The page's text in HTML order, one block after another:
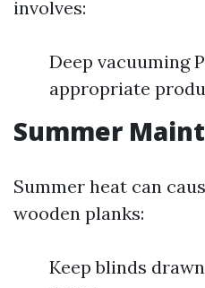
involves:
Deep vacuuming
appropriate
Summer
Summer heat can
wooden planks:
Keep blinds